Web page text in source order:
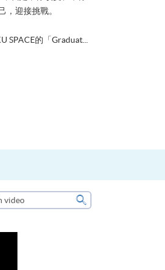
，迎接挑戰。
SPACE的「Graduat...
Search